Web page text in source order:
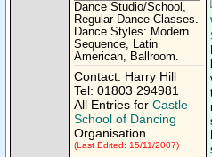
Dance Studio/School,
Regular Dance Classes.
Dance Styles: Modern
Sequence, Latin
American, Ballroom.
Contact: Harry Hill
Tel: 01803 294981
All Entries for Castle
School of Dancing
Organisation.
(Last Edited: 15/11/2007)